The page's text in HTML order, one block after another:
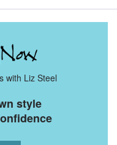
with Liz Steel
style